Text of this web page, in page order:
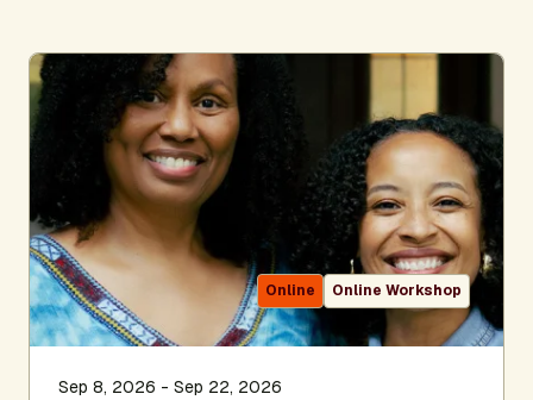
Online Online Workshop
Sep 8, 2026 - Sep 22, 2026